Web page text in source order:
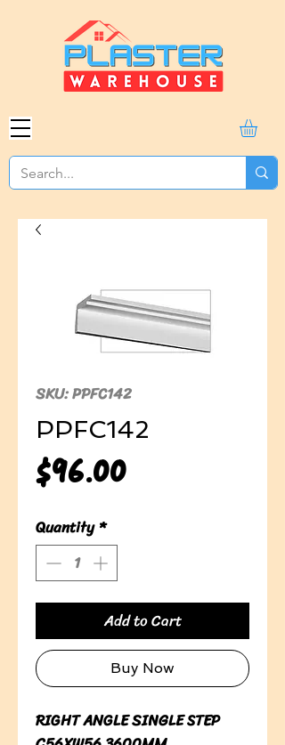
SKU: PPFC142
PPFC142
$96.00Price
Quantity *
Add to Cart
Buy Now
RIGHT ANGLE SINGLE STEP